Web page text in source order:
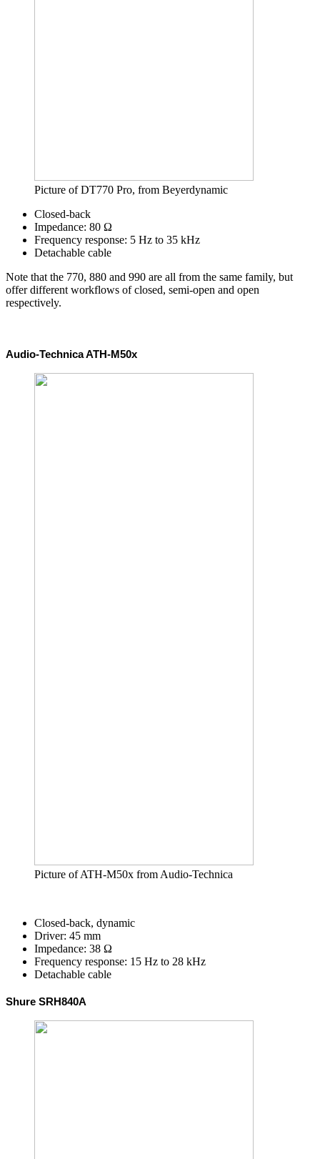
Picture of DT770 Pro, from Beyerdynamic
Closed-back
Impedance: 80 Ω
Frequency response: 5 Hz to 35 kHz
Detachable cable
Note that the 770, 880 and 990 are all from the same family, but
offer different workflows of closed, semi-open and open
respectively.
Audio-Technica ATH-M50x
Picture of ATH-M50x from Audio-Technica
Closed-back, dynamic
Driver: 45 mm
Impedance: 38 Ω
Frequency response: 15 Hz to 28 kHz
Detachable cable
Shure SRH840A